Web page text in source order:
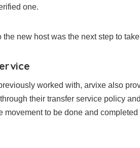
one.
new host was the next step to
worked with, arvixe also
their transfer service policy
movement to be done and